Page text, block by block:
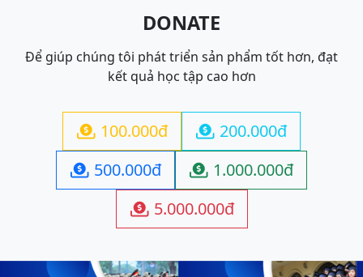
DONATE
Để giúp chúng tôi phát triển sản phẩm tốt hơn, đạt
kết quả học tập cao hơn
 100.000đ  200.000đ
 500.000đ  1.000.000đ
 5.000.000đ